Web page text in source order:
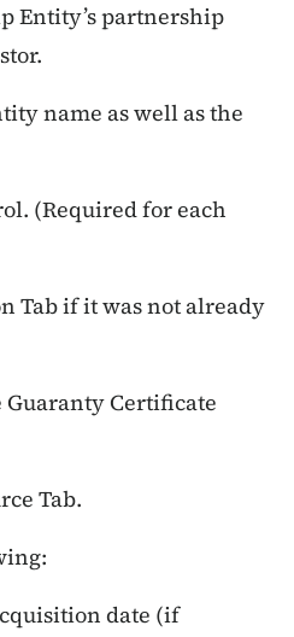
Entity’s partnership
name as well as the
(Required for each
Tab if it was not already
Certificate
Tab.
date (if